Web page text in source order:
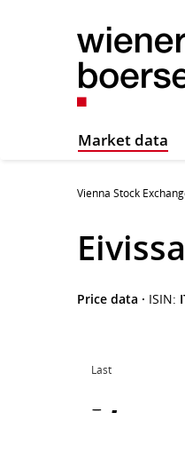
Market data
Vienna Stock
Price data · ISIN:
Last
-